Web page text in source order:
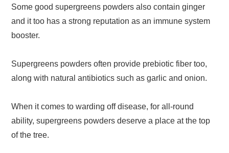
Some good supergreens powders also contain ginger
and it too has a strong reputation as an immune system
booster.
Supergreens powders often provide prebiotic fiber too,
along with natural antibiotics such as garlic and onion.
When it comes to warding off disease, for all-round
ability, supergreens powders deserve a place at the top
of the tree.